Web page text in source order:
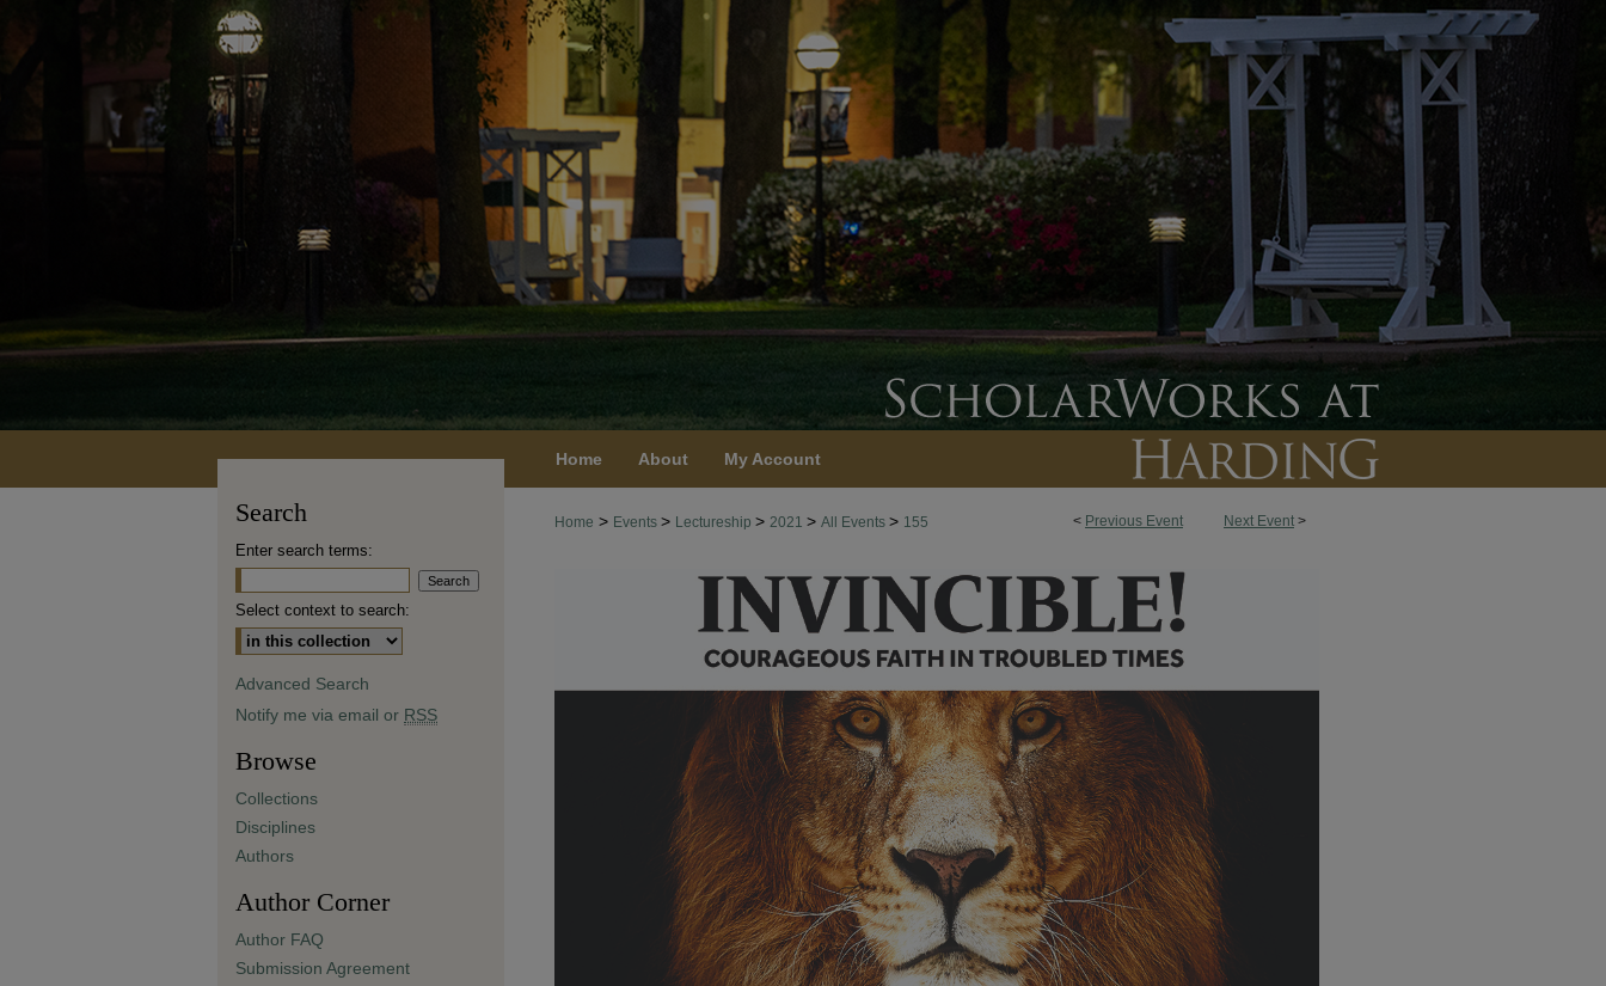
Home About My Account
< Previous Event Next Event >
Home > Events > Lectureship > 2021 > All Events > 155
Search
Enter search terms:
Select context to search:
Advanced Search
Notify me via email or RSS
Browse
Collections
Disciplines
Authors
Author Corner
Author FAQ
Submission Agreement